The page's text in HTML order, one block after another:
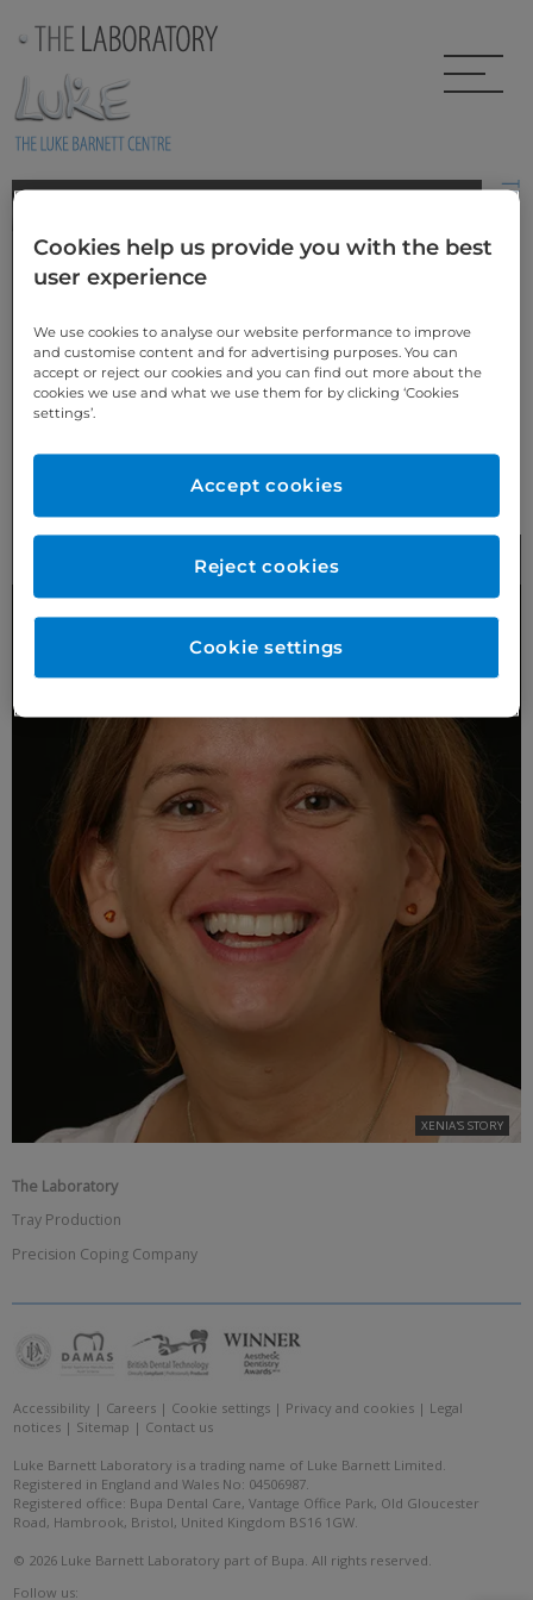
These highly aesthetic restorations on peg laterals were created
using pressed Emax lT ingots, which were layered and individually
patient consented to have some gum re-contouring on the left
lateral to ensure precise proportions were achieved. Biological
width was favourable so no bone adjustment was necessary.
More Anterior Prepless Case Studies
XENIA'S STORY
The Laboratory
Tray Production
Precision Coping Company
Accessibility | Careers | Cookie settings | Privacy and cookies | Legal
notices | Sitemap | Contact us
Luke Barnett Laboratory is a trading name of Luke Barnett Limited.
Registered in England and Wales No: 04506987.
Registered office: Bupa Dental Care, Vantage Office Park, Old Gloucester
Road, Hambrook, Bristol, United Kingdom BS16 1GW.
© 2026 Luke Barnett Laboratory part of Bupa. All rights reserved.
Follow us:
Cookies help us provide you with the best
user experience
We use cookies to analyse our website performance to improve
and customise content and for advertising purposes. You can
accept or reject our cookies and you can find out more about the
cookies we use and what we use them for by clicking ‘Cookies
settings’.
Reject cookies
Accept cookies
Cookie settings